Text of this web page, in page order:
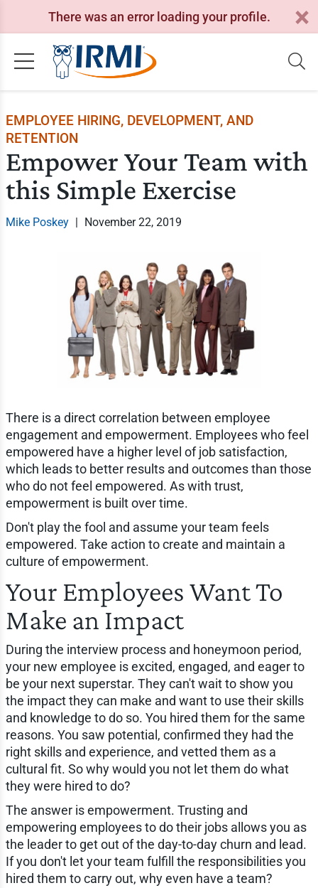
There was an error loading your profile.
EMPLOYEE HIRING, DEVELOPMENT, AND
RETENTION
Empower Your Team with
this Simple Exercise
Mike Poskey | November 22, 2019
There is a direct correlation between employee
engagement and empowerment. Employees who feel
empowered have a higher level of job satisfaction,
which leads to better results and outcomes than those
who do not feel empowered. As with trust,
empowerment is built over time.
Don't play the fool and assume your team feels
empowered. Take action to create and maintain a
culture of empowerment.
Your Employees Want To
Make an Impact
During the interview process and honeymoon period,
your new employee is excited, engaged, and eager to
be your next superstar. They can't wait to show you
the impact they can make and want to use their skills
and knowledge to do so. You hired them for the same
reasons. You saw potential, confirmed they had the
right skills and experience, and vetted them as a
cultural fit. So why would you not let them do what
they were hired to do?
The answer is empowerment. Trusting and
empowering employees to do their jobs allows you as
the leader to get out of the day-to-day churn and lead.
If you don't let your team fulfill the responsibilities you
hired them to carry out, why even have a team?